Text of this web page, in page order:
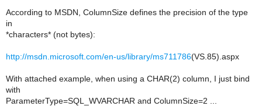
According to MSDN, ColumnSize defines the precision of the type
in
*characters* (not bytes):
http://msdn.microsoft.com/en-us/library/ms711786(VS.85).aspx
With attached example, when using a CHAR(2) column, I just bind
with
ParameterType=SQL_WVARCHAR and ColumnSize=2 ...